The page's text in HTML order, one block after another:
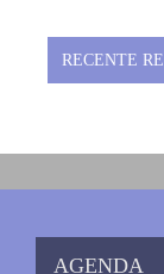
RECENTE
AGENDA